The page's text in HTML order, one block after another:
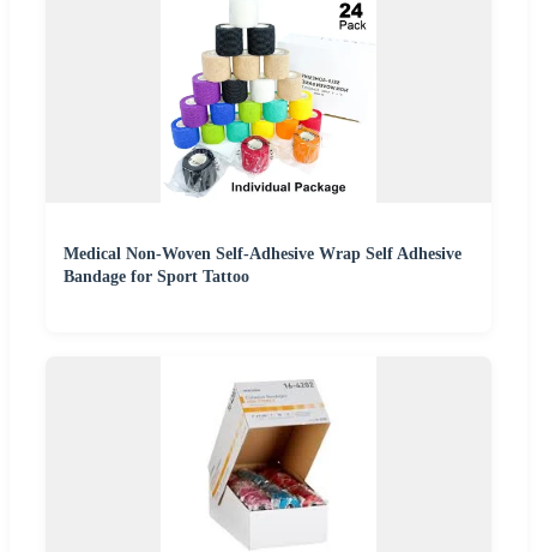
Medical Non-Woven Self-Adhesive Wrap Self Adhesive
Bandage for Sport Tattoo